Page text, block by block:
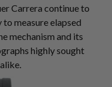
Carrera continue to
measure elapsed
mechanism and its
highly sought